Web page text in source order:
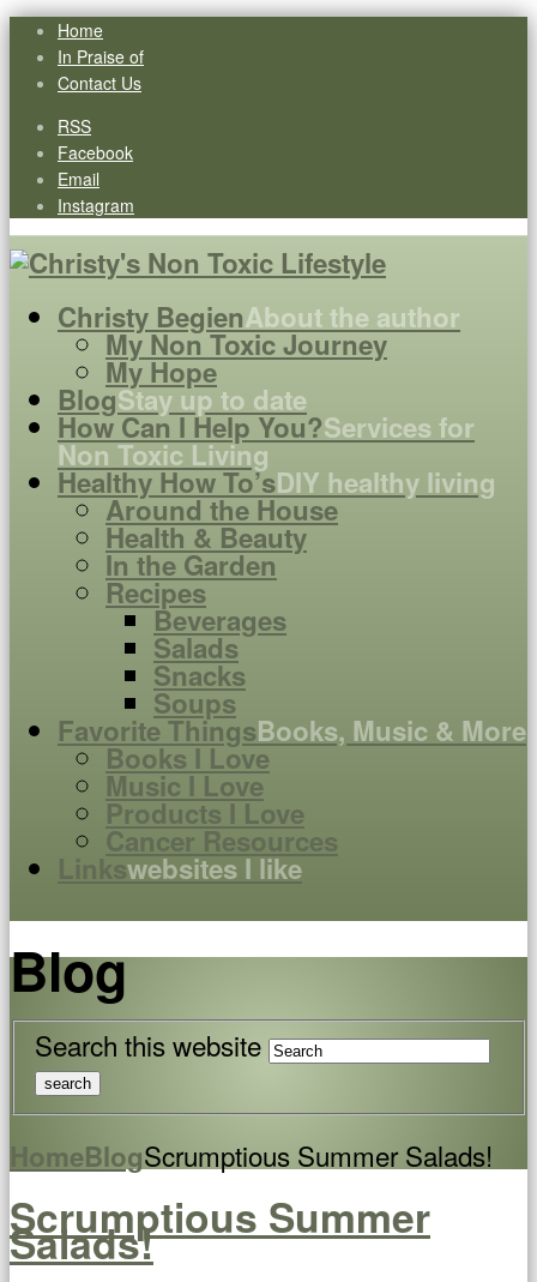
Home
In Praise of
Contact Us
RSS
Facebook
Email
Instagram
Christy BegienAbout the author
My Non Toxic Journey
My Hope
BlogStay up to date
How Can I Help You?Services for
Non Toxic Living
Healthy How To’sDIY healthy living
Around the House
Health & Beauty
In the Garden
Recipes
Beverages
Salads
Snacks
Soups
Favorite ThingsBooks, Music & More
Books I Love
Music I Love
Products I Love
Cancer Resources
Linkswebsites I like
Blog
Search this website
HomeBlogScrumptious Summer Salads!
Scrumptious Summer
Salads!